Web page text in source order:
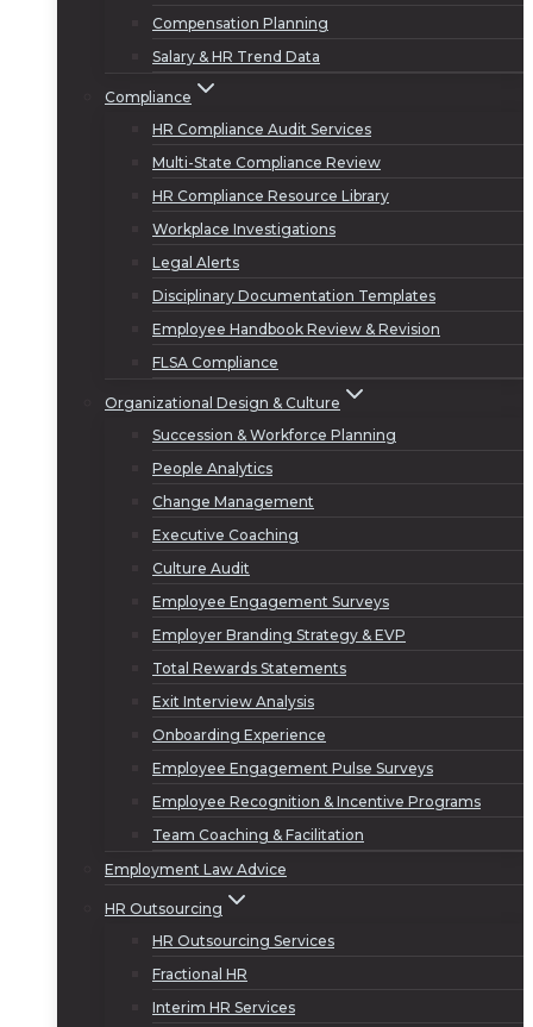
Compensation Planning
Salary & HR Trend Data
Compliance
HR Compliance Audit Services
Multi-State Compliance Review
HR Compliance Resource Library
Workplace Investigations
Legal Alerts
Disciplinary Documentation Templates
Employee Handbook Review & Revision
FLSA Compliance
Organizational Design & Culture
Succession & Workforce Planning
People Analytics
Change Management
Executive Coaching
Culture Audit
Employee Engagement Surveys
Employer Branding Strategy & EVP
Total Rewards Statements
Exit Interview Analysis
Onboarding Experience
Employee Engagement Pulse Surveys
Employee Recognition & Incentive Programs
Team Coaching & Facilitation
Employment Law Advice
HR Outsourcing
HR Outsourcing Services
Fractional HR
Interim HR Services